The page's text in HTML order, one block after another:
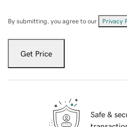
By submitting, you agree to our Privacy
Get Price
Safe &